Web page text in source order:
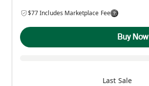
$77 Includes Marketplace Fee
Buy Now
Last Sale